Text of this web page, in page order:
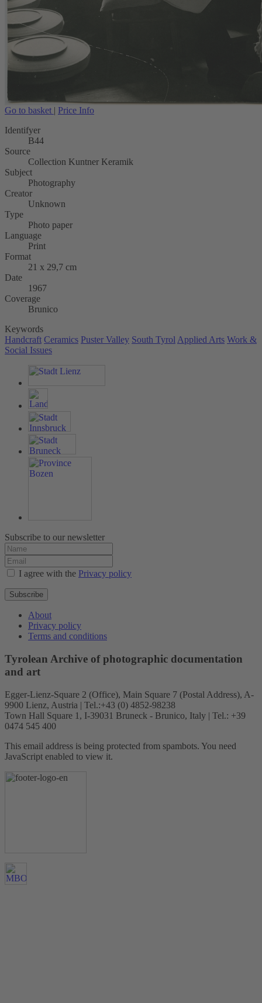
Go to basket | Price Info
Identifyer
B44
Source
Collection Kuntner Keramik
Subject
Photography
Creator
Unknown
Type
Photo paper
Language
Print
Format
21 x 29,7 cm
Date
1967
Coverage
Brunico
Keywords
Handcraft Ceramics Puster Valley South Tyrol Applied Arts Work &
Social Issues
Subscribe to our newsletter
I agree with the Privacy policy
Subscribe
About
Privacy policy
Terms and conditions
Tyrolean Archive of photographic documentation
and art
Egger-Lienz-Square 2 (Office), Main Square 7 (Postal Address), A-
9900 Lienz, Austria | Tel.:+43 (0) 4852-98238
Town Hall Square 1, I-39031 Bruneck - Brunico, Italy | Tel.: +39
0474 545 400
This email address is being protected from spambots. You need
JavaScript enabled to view it.